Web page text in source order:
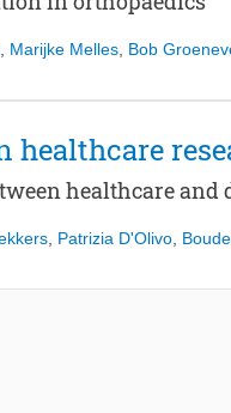
Marijke Melles Bob
healthcare
healthcare and
Patrizia D'Olivo